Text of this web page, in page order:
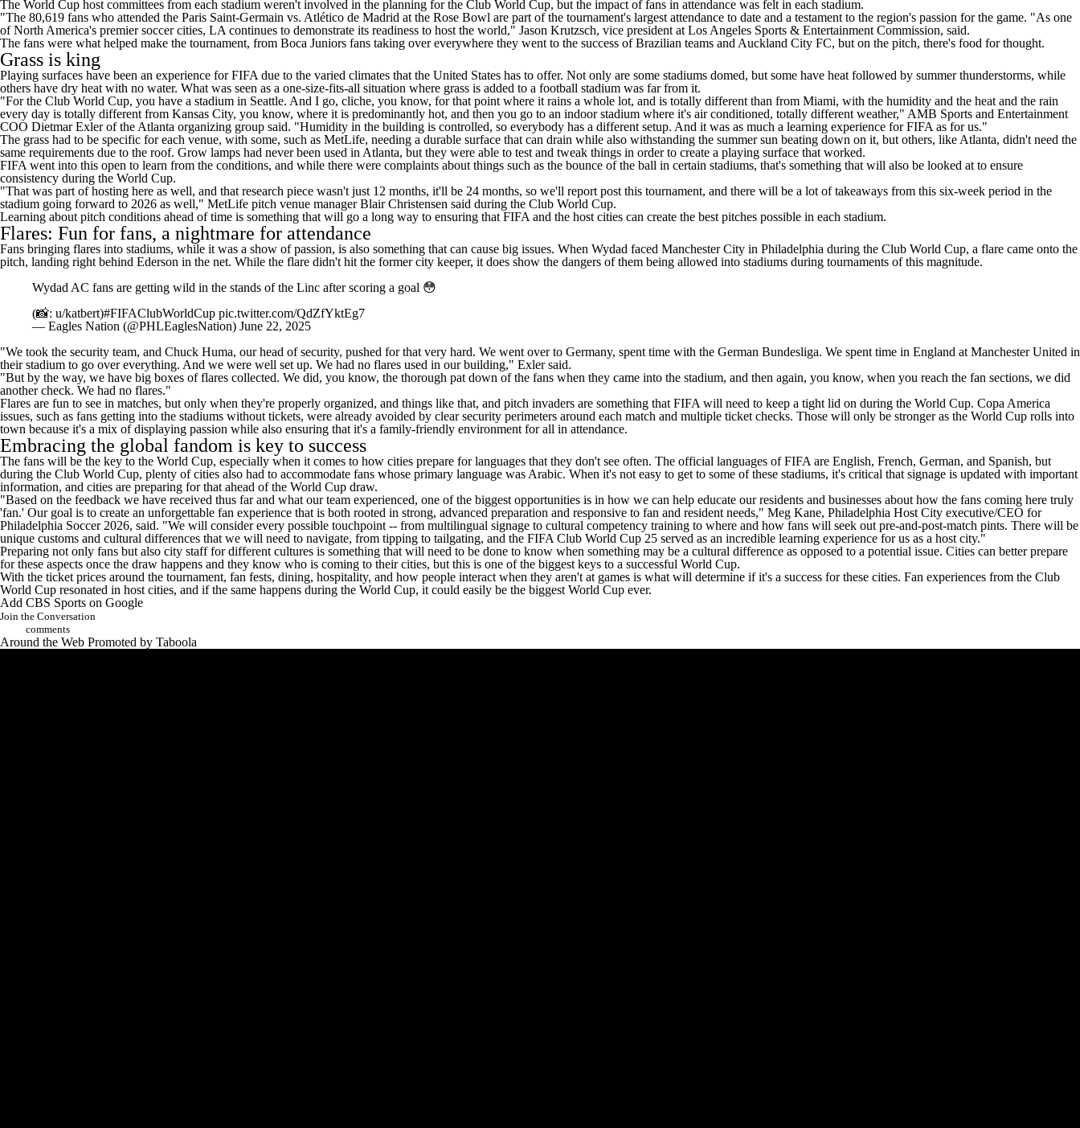
The World Cup host committees from each stadium weren't involved in the planning for the Club World Cup, but the impact of fans in attendance was felt in each stadium.
"The 80,619 fans who attended the Paris Saint-Germain vs. Atlético de Madrid at the Rose Bowl are part of the tournament's largest attendance to date and a testament to the region's passion for the game. "As one
of North America's premier soccer cities, LA continues to demonstrate its readiness to host the world," Jason Krutzsch, vice president at Los Angeles Sports & Entertainment Commission, said.
The fans were what helped make the tournament, from Boca Juniors fans taking over everywhere they went to the success of Brazilian teams and Auckland City FC, but on the pitch, there's food for thought.
Grass is king
Playing surfaces have been an experience for FIFA due to the varied climates that the United States has to offer. Not only are some stadiums domed, but some have heat followed by summer thunderstorms, while
others have dry heat with no water. What was seen as a one-size-fits-all situation where grass is added to a football stadium was far from it.
"For the Club World Cup, you have a stadium in Seattle. And I go, cliche, you know, for that point where it rains a whole lot, and is totally different than from Miami, with the humidity and the heat and the rain
every day is totally different from Kansas City, you know, where it is predominantly hot, and then you go to an indoor stadium where it's air conditioned, totally different weather," AMB Sports and Entertainment
COO Dietmar Exler of the Atlanta organizing group said. "Humidity in the building is controlled, so everybody has a different setup. And it was as much a learning experience for FIFA as for us."
The grass had to be specific for each venue, with some, such as MetLife, needing a durable surface that can drain while also withstanding the summer sun beating down on it, but others, like Atlanta, didn't need the
same requirements due to the roof. Grow lamps had never been used in Atlanta, but they were able to test and tweak things in order to create a playing surface that worked.
FIFA went into this open to learn from the conditions, and while there were complaints about things such as the bounce of the ball in certain stadiums, that's something that will also be looked at to ensure
consistency during the World Cup.
"That was part of hosting here as well, and that research piece wasn't just 12 months, it'll be 24 months, so we'll report post this tournament, and there will be a lot of takeaways from this six-week period in the
stadium going forward to 2026 as well," MetLife pitch venue manager Blair Christensen said during the Club World Cup.
Learning about pitch conditions ahead of time is something that will go a long way to ensuring that FIFA and the host cities can create the best pitches possible in each stadium.
Flares: Fun for fans, a nightmare for attendance
Fans bringing flares into stadiums, while it was a show of passion, is also something that can cause big issues. When Wydad faced Manchester City in Philadelphia during the Club World Cup, a flare came onto the
pitch, landing right behind Ederson in the net. While the flare didn't hit the former city keeper, it does show the dangers of them being allowed into stadiums during tournaments of this magnitude.
Wydad AC fans are getting wild in the stands of the Linc after scoring a goal 😳
(📸: u/katbert)#FIFAClubWorldCup pic.twitter.com/QdZfYktEg7
— Eagles Nation (@PHLEaglesNation) June 22, 2025
"We took the security team, and Chuck Huma, our head of security, pushed for that very hard. We went over to Germany, spent time with the German Bundesliga. We spent time in England at Manchester United in
their stadium to go over everything. And we were well set up. We had no flares used in our building," Exler said.
"But by the way, we have big boxes of flares collected. We did, you know, the thorough pat down of the fans when they came into the stadium, and then again, you know, when you reach the fan sections, we did
another check. We had no flares."
Flares are fun to see in matches, but only when they're properly organized, and things like that, and pitch invaders are something that FIFA will need to keep a tight lid on during the World Cup. Copa America
issues, such as fans getting into the stadiums without tickets, were already avoided by clear security perimeters around each match and multiple ticket checks. Those will only be stronger as the World Cup rolls into
town because it's a mix of displaying passion while also ensuring that it's a family-friendly environment for all in attendance.
Embracing the global fandom is key to success
The fans will be the key to the World Cup, especially when it comes to how cities prepare for languages that they don't see often. The official languages of FIFA are English, French, German, and Spanish, but
during the Club World Cup, plenty of cities also had to accommodate fans whose primary language was Arabic. When it's not easy to get to some of these stadiums, it's critical that signage is updated with important
information, and cities are preparing for that ahead of the World Cup draw.
"Based on the feedback we have received thus far and what our team experienced, one of the biggest opportunities is in how we can help educate our residents and businesses about how the fans coming here truly
'fan.' Our goal is to create an unforgettable fan experience that is both rooted in strong, advanced preparation and responsive to fan and resident needs," Meg Kane, Philadelphia Host City executive/CEO for
Philadelphia Soccer 2026, said. "We will consider every possible touchpoint -- from multilingual signage to cultural competency training to where and how fans will seek out pre-and-post-match pints. There will be
unique customs and cultural differences that we will need to navigate, from tipping to tailgating, and the FIFA Club World Cup 25 served as an incredible learning experience for us as a host city."
Preparing not only fans but also city staff for different cultures is something that will need to be done to know when something may be a cultural difference as opposed to a potential issue. Cities can better prepare
for these aspects once the draw happens and they know who is coming to their cities, but this is one of the biggest keys to a successful World Cup.
With the ticket prices around the tournament, fan fests, dining, hospitality, and how people interact when they aren't at games is what will determine if it's a success for these cities. Fan experiences from the Club
World Cup resonated in host cities, and if the same happens during the World Cup, it could easily be the biggest World Cup ever.
Add CBS Sports on Google
Join the Conversation
comments
Around the Web Promoted by Taboola